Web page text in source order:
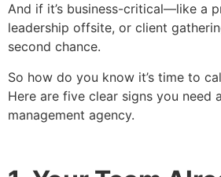
And if it’s business-critical—like a
leadership offsite, or client
second chance.
So how do you know it’s time to
Here are five clear signs you need
management agency.